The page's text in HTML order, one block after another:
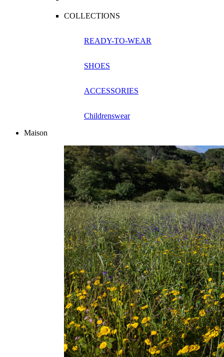
COLLECTIONS
READY-TO-WEAR
SHOES
ACCESSORIES
Childrenswear
Maison